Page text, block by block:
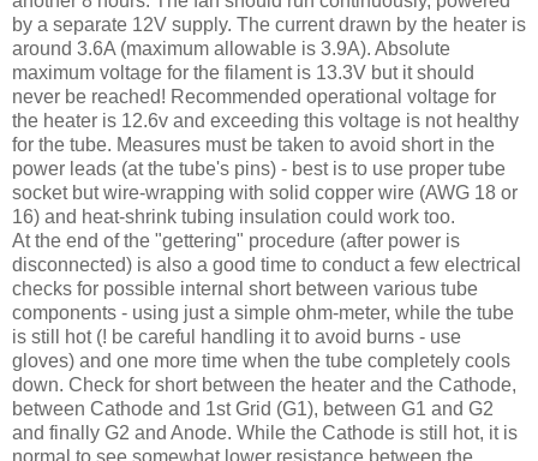
by a separate 12V supply. The current drawn by the heater is
around 3.6A (maximum allowable is 3.9A). Absolute
maximum voltage for the filament is 13.3V but it should
never be reached! Recommended operational voltage for
the heater is 12.6v and exceeding this voltage is not healthy
for the tube. Measures must be taken to avoid short in the
power leads (at the tube's pins) - best is to use proper tube
socket but wire-wrapping with solid copper wire (AWG 18 or
16) and heat-shrink tubing insulation could work too.
At the end of the "gettering" procedure (after power is
disconnected) is also a good time to conduct a few electrical
checks for possible internal short between various tube
components - using just a simple ohm-meter, while the tube
is still hot (! be careful handling it to avoid burns - use
gloves) and one more time when the tube completely cools
down. Check for short between the heater and the Cathode,
between Cathode and 1st Grid (G1), between G1 and G2
and finally G2 and Anode. While the Cathode is still hot, it is